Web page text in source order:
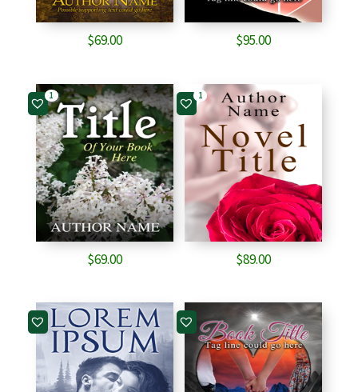
$69.00 $95.00
1
$69.00
1
$89.00